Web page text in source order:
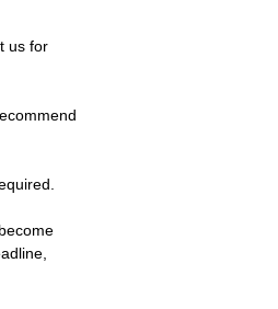
us for